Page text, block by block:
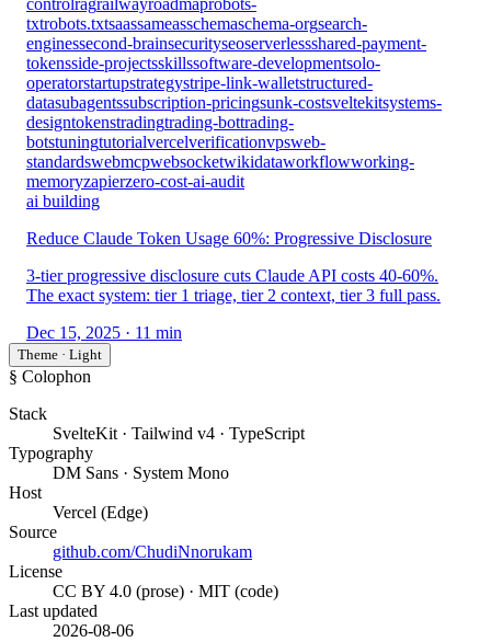
controlragrailwayroadmaprobots-
txtrobots.txtsaassameasschemaschema-orgsearch-
enginessecond-brainsecurityseoserverlessshared-payment-
tokensside-projectsskillssoftware-developmentsolo-
operatorstartupstrategystripe-link-walletstructured-
datasubagentssubscription-pricingsunk-costsveltekitsystems-
designtokenstradingtrading-bottrading-
botstuningtutorialvercelverificationvpsweb-
standardswebmcpwebsocketwikidataworkflowworking-
memoryzapierzero-cost-ai-audit
ai building
Reduce Claude Token Usage 60%: Progressive Disclosure
3-tier progressive disclosure cuts Claude API costs 40-60%.
The exact system: tier 1 triage, tier 2 context, tier 3 full pass.
Dec 15, 2025 · 11 min
Theme · Light
§ Colophon
Stack
SvelteKit · Tailwind v4 · TypeScript
Typography
DM Sans · System Mono
Host
Vercel (Edge)
Source
github.com/ChudiNnorukam
License
CC BY 4.0 (prose) · MIT (code)
Last updated
2026-08-06